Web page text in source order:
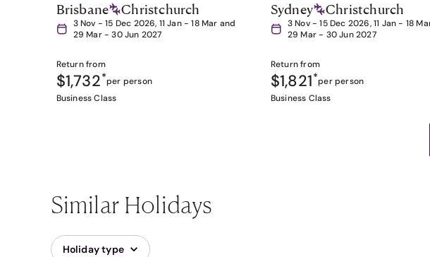
Brisbane Christchurch
3 Nov - 15 Dec 2026, 11 Jan - 18 Mar and
29 Mar - 30 Jun 2027
Return from
$1,732*per person
Business Class
Sydney Christchurch
3 Nov - 15 Dec 2026, 11 Jan - 18
29 Mar - 30 Jun 2027
Return from
$1,821*per person
Business Class
Similar Holidays
Holiday type